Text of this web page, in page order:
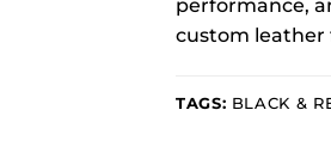
performance,
custom leather
TAGS: BLACK &